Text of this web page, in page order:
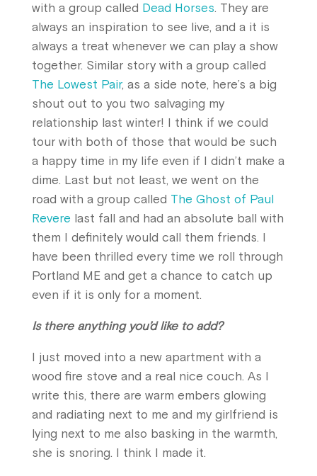
with a group called Dead Horses. They are
always an inspiration to see live, and a it is
always a treat whenever we can play a show
together. Similar story with a group called
The Lowest Pair, as a side note, here’s a big
shout out to you two salvaging my
relationship last winter! I think if we could
tour with both of those that would be such
a happy time in my life even if I didn’t make a
dime. Last but not least, we went on the
road with a group called The Ghost of Paul
Revere last fall and had an absolute ball with
them I definitely would call them friends. I
have been thrilled every time we roll through
Portland ME and get a chance to catch up
even if it is only for a moment.
Is there anything you’d like to add?
I just moved into a new apartment with a
wood fire stove and a real nice couch. As I
write this, there are warm embers glowing
and radiating next to me and my girlfriend is
lying next to me also basking in the warmth,
she is snoring. I think I made it.